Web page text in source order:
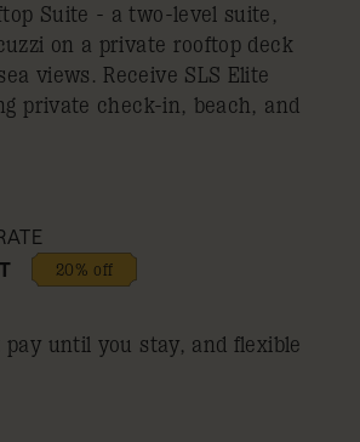
Suite - a two-level suite,
on a private rooftop deck
views. Receive SLS Elite
private check-in, beach, and
20% off
pay until you stay, and flexible